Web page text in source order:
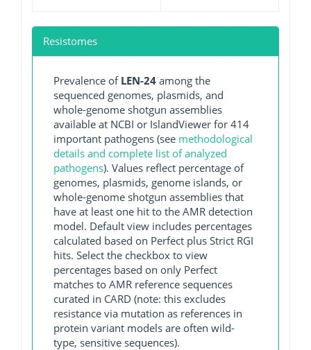
Resistomes
Prevalence of LEN-24 among the
sequenced genomes, plasmids, and
whole-genome shotgun assemblies
available at NCBI or IslandViewer for 414
important pathogens (see methodological
details and complete list of analyzed
pathogens). Values reflect percentage of
genomes, plasmids, genome islands, or
whole-genome shotgun assemblies that
have at least one hit to the AMR detection
model. Default view includes percentages
calculated based on Perfect plus Strict RGI
hits. Select the checkbox to view
percentages based on only Perfect
matches to AMR reference sequences
curated in CARD (note: this excludes
resistance via mutation as references in
protein variant models are often wild-
type, sensitive sequences).